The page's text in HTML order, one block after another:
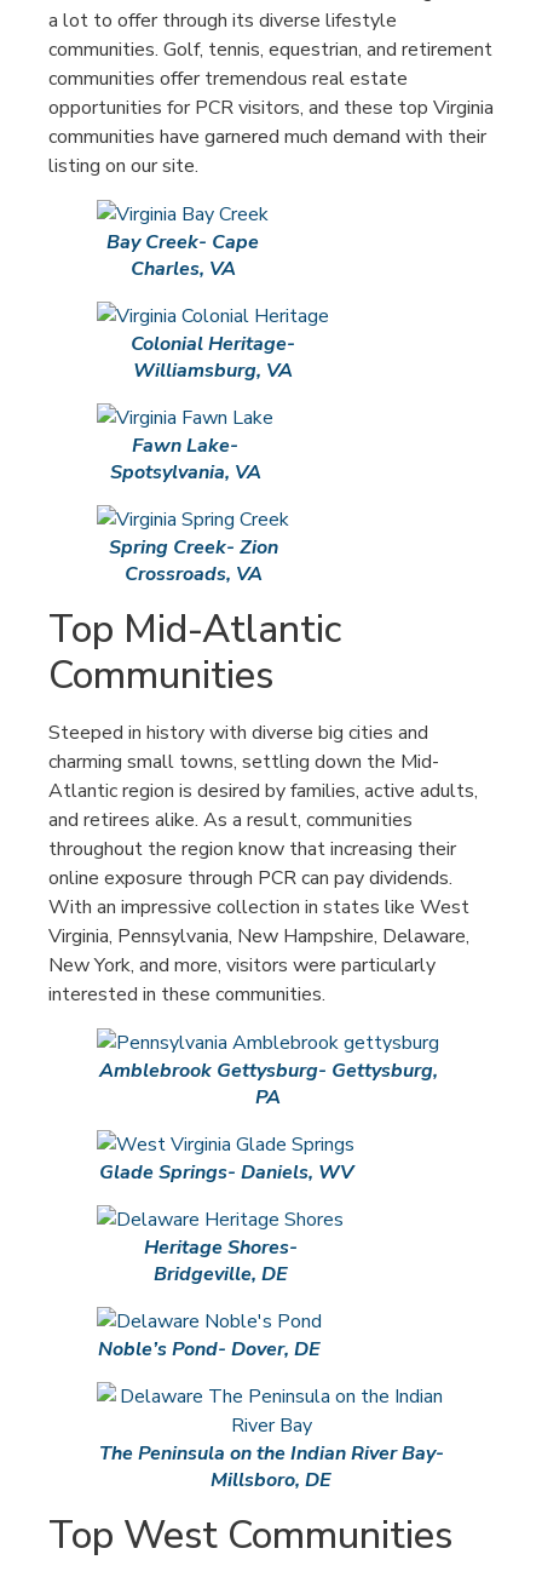
a lot to offer through its diverse lifestyle
communities. Golf, tennis, equestrian, and retirement
communities offer tremendous real estate
opportunities for PCR visitors, and these top Virginia
communities have garnered much demand with their
listing on our site.
Bay Creek- Cape
Charles, VA
Colonial Heritage-
Williamsburg, VA
Fawn Lake-
Spotsylvania, VA
Spring Creek- Zion
Crossroads, VA
Top Mid-Atlantic
Communities
Steeped in history with diverse big cities and
charming small towns, settling down the Mid-
Atlantic region is desired by families, active adults,
and retirees alike. As a result, communities
throughout the region know that increasing their
online exposure through PCR can pay dividends.
With an impressive collection in states like West
Virginia, Pennsylvania, New Hampshire, Delaware,
New York, and more, visitors were particularly
interested in these communities.
Amblebrook Gettysburg- Gettysburg,
PA
Glade Springs- Daniels, WV
Heritage Shores-
Bridgeville, DE
Noble’s Pond- Dover, DE
The Peninsula on the Indian River Bay-
Millsboro, DE
Top West Communities